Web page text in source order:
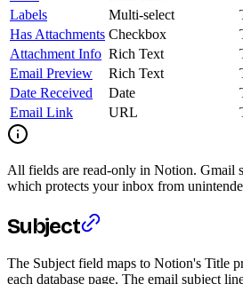
Labels
Multi-select
Has Attachments Checkbox
Attachment Info Rich Text
Email Preview
Rich Text
Date Received
Date
Email Link
URL
All fields are read-only in Notion. Gmail
which protects your inbox from
Subject
The Subject field maps to Notion's Title
each database page. The email subject